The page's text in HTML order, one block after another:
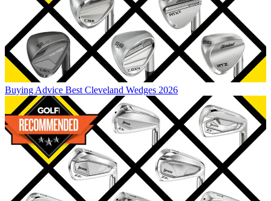
Buying Advice Best Cleveland Wedges 2026